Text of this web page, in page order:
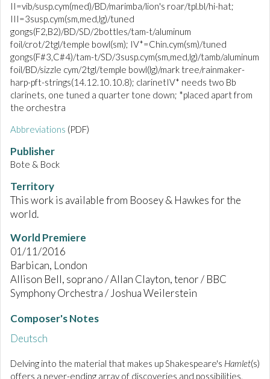
II=vib/susp.cym(med)/BD/marimba/lion's roar/tpl.bl/hi-hat;
III=3susp.cym(sm,med,lg)/tuned
gongs(F2,B2)/BD/SD/2bottles/tam-t/aluminum
foil/crot/2tgl/temple bowl(sm); IV*=Chin.cym(sm)/tuned
gongs(F#3,C#4)/tam-t/SD/3susp.cym(sm,med,lg)/tamb/aluminum
foil/BD/sizzle cym/2tgl/temple bowl(lg)/mark tree/rainmaker-
harp-pft-strings(14.12.10.10.8); clarinetIV* needs two Bb
clarinets, one tuned a quarter tone down; *placed apart from
the orchestra
Abbreviations (PDF)
Publisher
Bote & Bock
Territory
This work is available from Boosey & Hawkes for the
world.
World Premiere
01/11/2016
Barbican, London
Allison Bell, soprano / Allan Clayton, tenor / BBC
Symphony Orchestra / Joshua Weilerstein
Composer's Notes
Deutsch
Delving into the material that makes up Shakespeare's Hamlet(s)
offers a never-ending array of discoveries and possibilities,